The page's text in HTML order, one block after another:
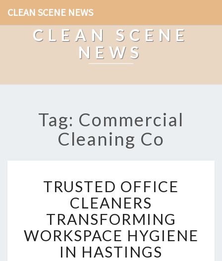
CLEAN SCENE NEWS
CLEAN SCENE
NEWS
Tag: Commercial
Cleaning Co
R
U
S
T
E
D
O
TRUSTED OFFICE
CLEANERS
TRANSFORMING
WORKSPACE HYGIENE
IN HASTINGS